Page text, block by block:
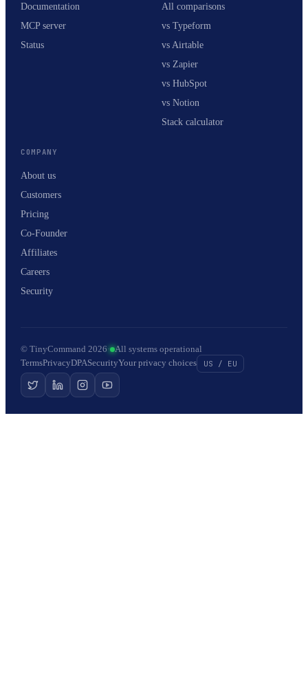
Documentation
MCP server
Status
All comparisons
vs Typeform
vs Airtable
vs Zapier
vs HubSpot
vs Notion
Stack calculator
COMPANY
About us
Customers
Pricing
Co-Founder
Affiliates
Careers
Security
© TinyCommand 2026· All systems operational
TermsPrivacyDPASecurityYour privacy choices US / EU